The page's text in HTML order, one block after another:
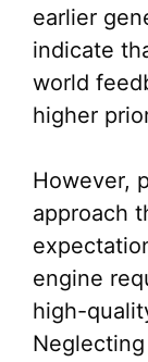
earlier
indicate
world
higher
However,
approach
engine
high-